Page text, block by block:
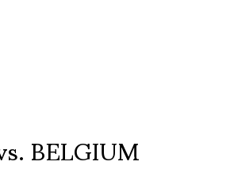
BELGIUM